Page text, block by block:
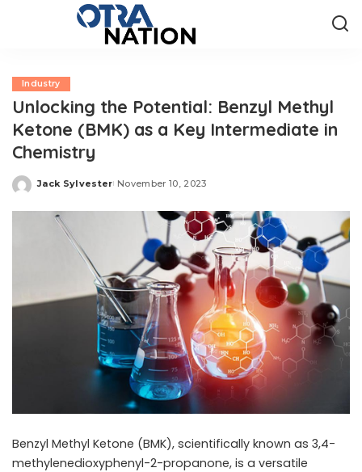
Industry
Unlocking the Potential: Benzyl Methyl
Ketone (BMK) as a Key Intermediate in
Chemistry
Posted
Jack Sylvester November 10, 2023
Benzyl Methyl Ketone (BMK), scientifically known as 3,4-
methylenedioxyphenyl-2-propanone, is a versatile